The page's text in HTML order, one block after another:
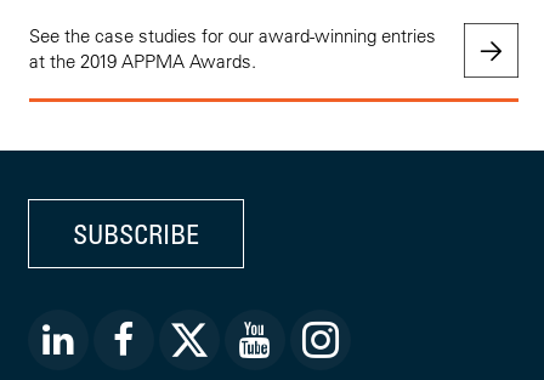
See the case studies for our award-winning entries
at the 2019 APPMA Awards.
SUBSCRIBE